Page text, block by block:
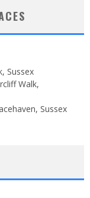
Sussex
Walk,
Sussex